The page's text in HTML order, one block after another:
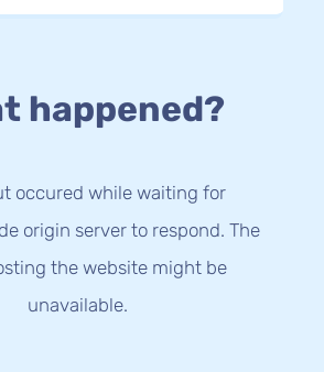
happened?
occured while waiting for
origin server to respond. The
the website might be
unavailable.